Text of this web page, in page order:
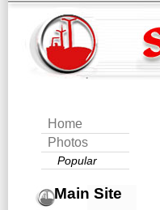
Home
Photos
Popular
Main Site